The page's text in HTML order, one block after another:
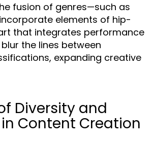
fusion of genres—such as
elements of hip-
that integrates performance
the lines between
expanding creative
Diversity and
Content Creation